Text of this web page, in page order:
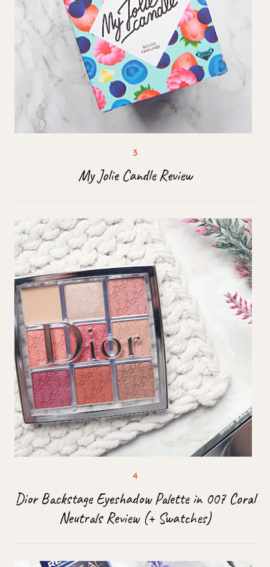
My Jolie Candle Review
Dior Backstage Eyeshadow Palette in 007 Coral
Neutrals Review (+ Swatches)